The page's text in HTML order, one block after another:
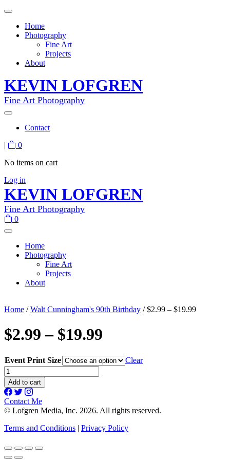
Home
Photography
Fine Art
Projects
About
KEVIN LOFGREN
Fine Art Photography
Contact
|
0
No items on cart
Log in
KEVIN LOFGREN
Fine Art Photography
0
Home
Photography
Fine Art
Projects
About
Home /Walt Cunningham's 90th Birthday / $2.99 – $19.99
$2.99 – $19.99
Event Print Size
Clear
$2.99
-
$19.99
quantity
Add to cart
Contact Me
© Lofgren Media, Inc. 2026. All rights reserved.
Terms and Conditions | Privacy Policy